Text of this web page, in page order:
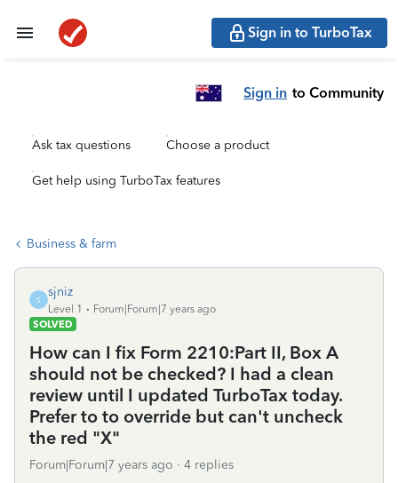
Sign in to TurboTax
Sign in to Community
Ask tax questions Choose a product
Get help using TurboTax features
Business & farm
S
sjniz
Level 1
Forum|Forum|7 years ago
SOLVED
How can I fix Form 2210:Part II, Box A
should not be checked? I had a clean
review until I updated TurboTax today.
Prefer to to override but can't uncheck
the red "X"
Forum|Forum|7 years ago 4 replies